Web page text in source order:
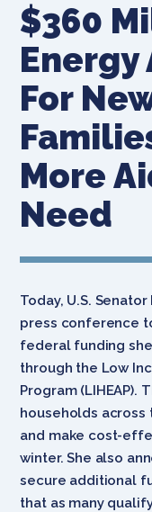
$360
Energy
For
More
Need
Today, U.S.
press conference
federal funding
through the Low
Program (LIHEAP).
households
and make cost-
winter. She also
secure additional
that as many